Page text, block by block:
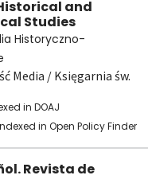
and
Studies
Historyczno-
Media / Księgarnia św.
in DOAJ
in Open Policy Finder
Revista de